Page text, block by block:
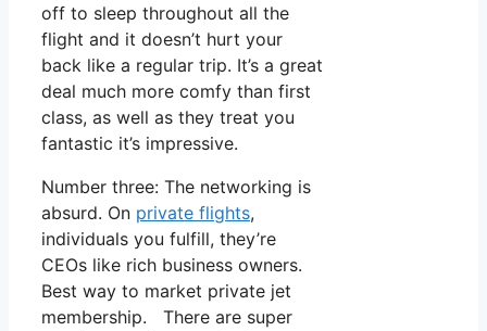
off to sleep throughout all the
flight and it doesn’t hurt your
back like a regular trip. It’s a great
deal much more comfy than first
class, as well as they treat you
fantastic it’s impressive.
Number three: The networking is
absurd. On private flights,
individuals you fulfill, they’re
CEOs like rich business owners.
Best way to market private jet
membership. There are super